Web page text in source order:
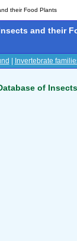
their Food Plants
and their
Invertebrate
of